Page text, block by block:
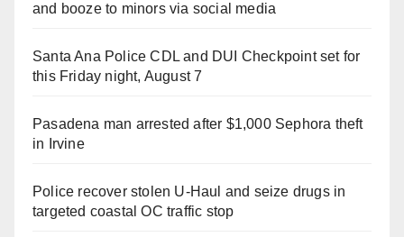
and booze to minors via social media
Santa Ana Police CDL and DUI Checkpoint set for
this Friday night, August 7
Pasadena man arrested after $1,000 Sephora theft
in Irvine
Police recover stolen U-Haul and seize drugs in
targeted coastal OC traffic stop